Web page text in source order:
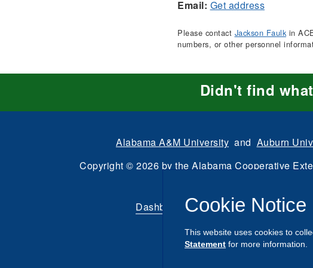
Email: Get address
Please contact Jackson Faulkin
numbers, or other personnel
Didn't find
Alabama A&M University and Auburn
Copyright © 2026 by the Alabama Cooperative
Dashboard|Directory Login Intranet
Cookie Notice
This website uses cookies to
Statement for more information.